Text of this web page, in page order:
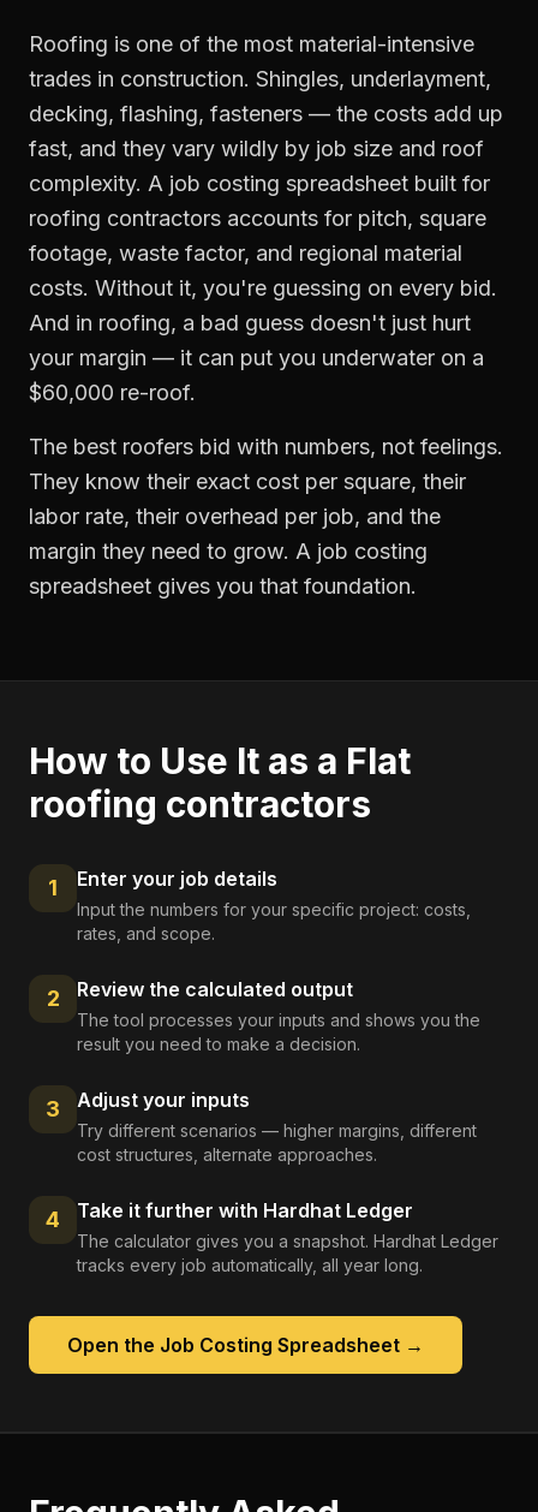
Roofing is one of the most material-intensive
trades in construction. Shingles, underlayment,
decking, flashing, fasteners — the costs add up
fast, and they vary wildly by job size and roof
complexity. A job costing spreadsheet built for
roofing contractors accounts for pitch, square
footage, waste factor, and regional material
costs. Without it, you're guessing on every bid.
And in roofing, a bad guess doesn't just hurt
your margin — it can put you underwater on a
$60,000 re-roof.
The best roofers bid with numbers, not feelings.
They know their exact cost per square, their
labor rate, their overhead per job, and the
margin they need to grow. A job costing
spreadsheet gives you that foundation.
How to Use It as a Flat
roofing contractors
1 Enter your job details
Input the numbers for your specific project: costs,
rates, and scope.
2 Review the calculated output
The tool processes your inputs and shows you the
result you need to make a decision.
3 Adjust your inputs
Try different scenarios — higher margins, different
cost structures, alternate approaches.
4 Take it further with Hardhat Ledger
The calculator gives you a snapshot. Hardhat Ledger
tracks every job automatically, all year long.
Open the Job Costing Spreadsheet →